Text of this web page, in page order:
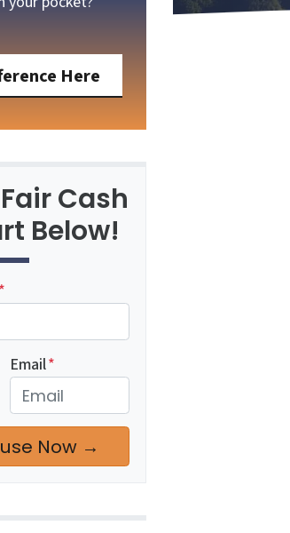
Here
Cash
Below!
*
Email*